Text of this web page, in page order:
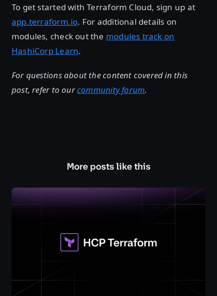
To get started with Terraform Cloud, sign up at
app.terraform.io. For additional details on
modules, check out the modules track on
HashiCorp Learn.
For questions about the content covered in this
post, refer to ourcommunity forum.
More posts like this